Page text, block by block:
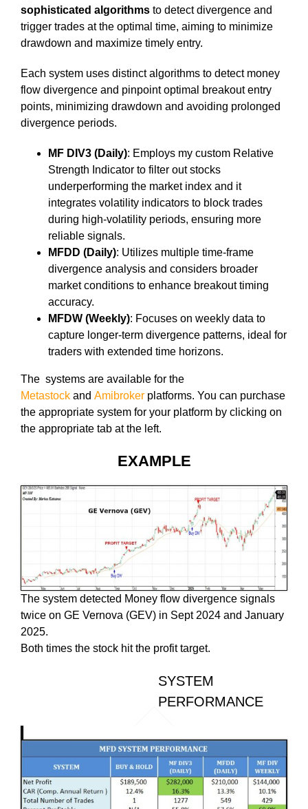
sophisticated algorithms to detect divergence and
trigger trades at the optimal time, aiming to minimize
drawdown and maximize timely entry.
Each system uses distinct algorithms to detect money
flow divergence and pinpoint optimal breakout entry
points, minimizing drawdown and avoiding prolonged
divergence periods.
MF DIV3 (Daily): Employs my custom Relative
Strength Indicator to filter out stocks
underperforming the market index and it
integrates volatility indicators to block trades
during high-volatility periods, ensuring more
reliable signals.
MFDD (Daily): Utilizes multiple time-frame
divergence analysis and considers broader
market conditions to enhance breakout timing
accuracy.
MFDW (Weekly): Focuses on weekly data to
capture longer-term divergence patterns, ideal for
traders with extended time horizons.
The systems are available for the
Metastock and Amibroker platforms. You can purchase
the appropriate system for your platform by clicking on
the appropriate tab at the left.
EXAMPLE
The system detected Money flow divergence signals
twice on GE Vernova (GEV) in Sept 2024 and January
2025.
Both times the stock hit the profit target.
SYSTEM
PERFORMANCE